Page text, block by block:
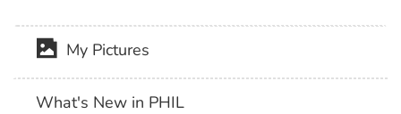
My Pictures
What's New in PHIL